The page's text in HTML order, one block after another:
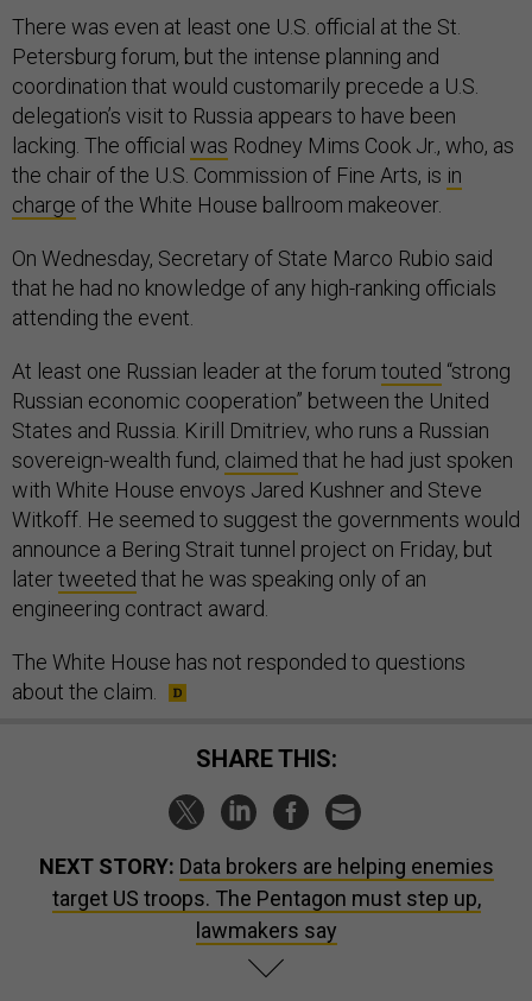
There was even at least one U.S. official at the St.
Petersburg forum, but the intense planning and
coordination that would customarily precede a U.S.
delegation’s visit to Russia appears to have been
lacking. The official was Rodney Mims Cook Jr., who, as
the chair of the U.S. Commission of Fine Arts, is in
charge of the White House ballroom makeover.
On Wednesday, Secretary of State Marco Rubio said
that he had no knowledge of any high-ranking officials
attending the event.
At least one Russian leader at the forum touted “strong
Russian economic cooperation” between the United
States and Russia. Kirill Dmitriev, who runs a Russian
sovereign-wealth fund, claimed that he had just spoken
with White House envoys Jared Kushner and Steve
Witkoff. He seemed to suggest the governments would
announce a Bering Strait tunnel project on Friday, but
latertweeted that he was speaking only of an
engineering contract award.
The White House has not responded to questions
about the claim.
SHARE THIS:
NEXT STORY: Data brokers are helping enemies
target US troops. The Pentagon must step up,
lawmakers say